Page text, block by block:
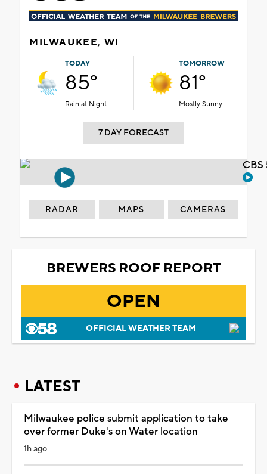
MILWAUKEE, WI
TODAY
85°
Rain at Night
TOMORROW
81°
Mostly Sunny
7 DAY FORECAST
RADAR MAPS CAMERAS
BREWERS ROOF REPORT
OPEN
OFFICIAL WEATHER TEAM
LATEST
Milwaukee police submit application to take
over former Duke's on Water location
1h ago